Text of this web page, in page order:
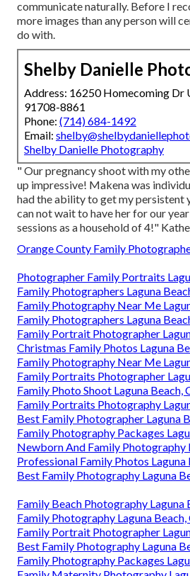
communicate naturally. Before I
more images than any person will
do with.
Shelby Danielle
Address: 16250 Homecoming Dr
91708-8861
Phone: (714) 684-1492
Email:
Shelby Danielle Photography
" Our pregnancy shoot with my
up impressive! Makena was
had the ability to get my persistent
can not wait to have her for our
sessions as a household of 4!"
Orange County Family
Photographer Family Portraits
Family Photographers Laguna
Family Photography Near Me
Family Photographers Laguna
Family Portrait Photographer
Christmas Family Photos Laguna
Family Photography Near Me
Family Portraits Photographer
Family Photo Shoot Laguna Beach,
Family Portraits Photography
Best Family Photographer Laguna
Family Photography Packages
Newborn And Family Photography
Professional Family Photos Laguna
Best Family Photography Laguna
Family Beach Photography Laguna
Family Photography Laguna Beach,
Family Portrait Photographer
Best Family Photography Laguna
Family Photography Packages